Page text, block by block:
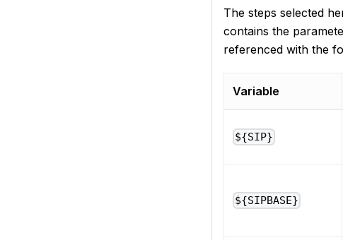
The steps selected
contains the
referenced with the
Variable
${SIP}
${SIPBASE}